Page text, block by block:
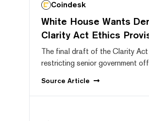
Coindesk
White House Wants
Clarity Act Ethics
The final draft of the Clarity
restricting senior government
Source Article